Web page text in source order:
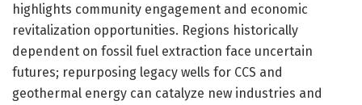
highlights community engagement and economic
revitalization opportunities. Regions historically
dependent on fossil fuel extraction face uncertain
futures; repurposing legacy wells for CCS and
geothermal energy can catalyze new industries and